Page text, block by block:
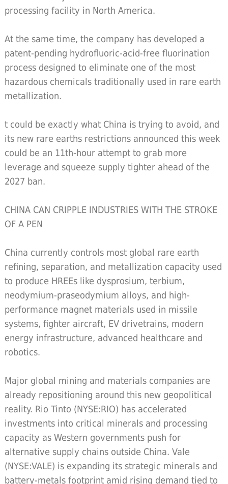
processing facility in North America.
At the same time, the company has developed a
patent-pending hydrofluoric-acid-free fluorination
process designed to eliminate one of the most
hazardous chemicals traditionally used in rare earth
metallization.
t could be exactly what China is trying to avoid, and
its new rare earths restrictions announced this week
could be an 11th-hour attempt to grab more
leverage and squeeze supply tighter ahead of the
2027 ban.
CHINA CAN CRIPPLE INDUSTRIES WITH THE STROKE
OF A PEN
China currently controls most global rare earth
refining, separation, and metallization capacity used
to produce HREEs like dysprosium, terbium,
neodymium-praseodymium alloys, and high-
performance magnet materials used in missile
systems, fighter aircraft, EV drivetrains, modern
energy infrastructure, advanced healthcare and
robotics.
Major global mining and materials companies are
already repositioning around this new geopolitical
reality. Rio Tinto (NYSE:RIO) has accelerated
investments into critical minerals and processing
capacity as Western governments push for
alternative supply chains outside China. Vale
(NYSE:VALE) is expanding its strategic minerals and
battery-metals footprint amid rising demand tied to